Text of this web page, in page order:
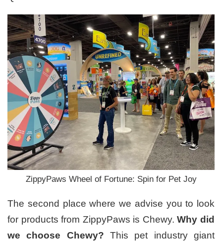
ZippyPaws Wheel of Fortune: Spin for Pet Joy
The second place where we advise you to look
for products from ZippyPaws is Chewy.Why did
we choose Chewy? This pet industry giant